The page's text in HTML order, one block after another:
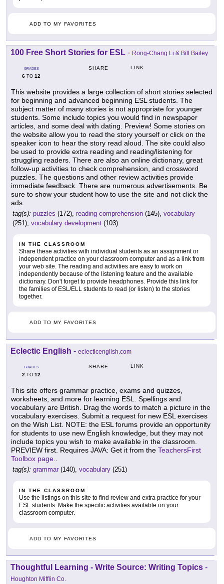
ADD TO MY FAVORITES
100 Free Short Stories for ESL - Rong-Chang Li & Bill Bailey
GRADES
6 TO 12
SHARE LINK
This website provides a large collection of short stories selected
for beginning and advanced beginning ESL students. The
subject matter of many stories is not appropriate for younger
students. Some include topics you would find in newspaper
articles, and some deal with dating. Preview! Some stories on
the website allow you to read the story yourself or click on the
speaker icon to hear the story read aloud. The site could also
be used to provide extra reading and reading/listening for
struggling readers. There are also an online dictionary, great
follow-up activities to check comprehension, and crossword
puzzles. The questions and other review activities provide
immediate feedback. There are numerous advertisements. Be
sure to show your student how to use the site and not click the
ads.
tag(s): puzzles (172), reading comprehension (145), vocabulary
(251), vocabulary development (103)
IN THE CLASSROOM
Share these activities with individual students as an assignment or
independent practice on your classroom computer and as a link from
your web site. The reading and activities are easy to work on
independently because of the listening feature and the available
dictionary. Don't forget to provide headphones. Provide this link for
the families of ESL/ELL students to read (or listen) to the stories
together.
ADD TO MY FAVORITES
Eclectic English - eclecticenglish.com
GRADES
2 TO 12
SHARE LINK
This site offers grammar practice, exams and quizzes,
worksheets, and more for learning ESL. Spellings and
vocabulary are British. Drag the words to match a picture in the
vocabulary exercises. Submit a request for new ESL exercises
on the Wish List. NOTE: the ESL forums provide an opportunity
for students to use new English knowledge, but they may not
include topics you wish to make available in the classroom.
PREVIEW first. Requires JAVA: Get it from the TeachersFirst
Toolbox page..
tag(s): grammar (140), vocabulary (251)
IN THE CLASSROOM
Use the listings on this site to find review and extra practice for your
ESL students. Make the specific activities available on your
classroom computer.
ADD TO MY FAVORITES
Thoughtful Learning - Write Source: Writing Topics -
Houghton Mifflin Co.